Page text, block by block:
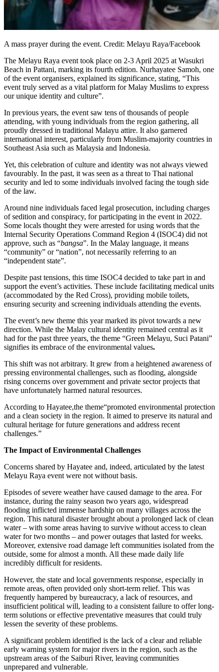
A mass prayer during the event. Credit: Melayu Raya/Facebook
The Melayu Raya event took place on 2-3 April 2025 at Wasukri
Beach in Pattani, marking its fourth edition. Nurhayatee Samoh, one
of the event organisers, explained its significance, stating, “This
event truly served as a vital platform for Malay Muslims to express
our unique identity and culture”.
In previous years, the event saw tens of thousands of people
attending, with young individuals from the region gathering, all
proudly dressed in traditional Malayu attire. It also garnered
international interest, particularly from Muslim-majority countries in
Southeast Asia such as Malaysia and Indonesia.
Yet, this celebration of culture and identity was not always viewed
favourably. In the past, it was seen as a threat to Thai national
security and led to some individuals involved facing the tough side
of the law.
Around nine individuals faced legal prosecution, including charges
of sedition and conspiracy, for participating in the event in 2022.
Some locals thought they were arrested for using words that the
Internal Security Operations Command Region 4 (ISOC4) did not
approve, such as “bangsa”. In the Malay language, it means
“community” or “nation”, not necessarily referring to an
“independent state”.
Despite past tensions, this time ISOC4 decided to take part in and
support the event’s activities. These include facilitating medical units
(accommodated by the Red Cross), providing mobile toilets,
ensuring security and screening individuals attending the events.
The event’s new theme this year marked its pivot towards a new
direction. While the Malay cultural identity remained central as it
had for the past three years, the theme “Green Melayu, Suci Patani”
signifies its embrace of the environmental values.
This shift was not arbitrary. It grew from a heightened awareness of
pressing environmental challenges, such as flooding, alongside
rising concerns over government and private sector projects that
have unfortunately harmed natural resources.
According to Hayatee,the theme“promoted environmental protection
and a clean society in the region. It aimed to preserve its natural and
cultural heritage for future generations and address recent
challenges.”
The Impact of Environmental Challenges
Concerns shared by Hayatee and, indeed, articulated by the latest
Melayu Raya event were not without basis.
Episodes of severe weather have caused damage to the area. For
instance, during the rainy season two years ago, widespread
flooding inflicted immense hardship on many villages across the
region. This natural disaster brought about a prolonged lack of clean
water – with some areas having to survive without access to clean
water for two months – and power outages that lasted for weeks.
Moreover, extensive road damage left communities isolated from the
outside, some for almost a month. All these made daily life
incredibly difficult for residents.
However, the state and local governments response, especially in
remote areas, often provided only short-term relief. This was
frequently hampered by bureaucracy, a lack of resources, and
insufficient political will, leading to a consistent failure to offer long-
term solutions or effective preventative measures that could truly
lessen the severity of these problems.
A significant problem identified is the lack of a clear and reliable
early warning system for major rivers in the region, such as the
upstream areas of the Saiburi River, leaving communities
unprepared and vulnerable.